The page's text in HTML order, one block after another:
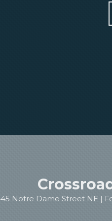
Notre Dame Street NE |